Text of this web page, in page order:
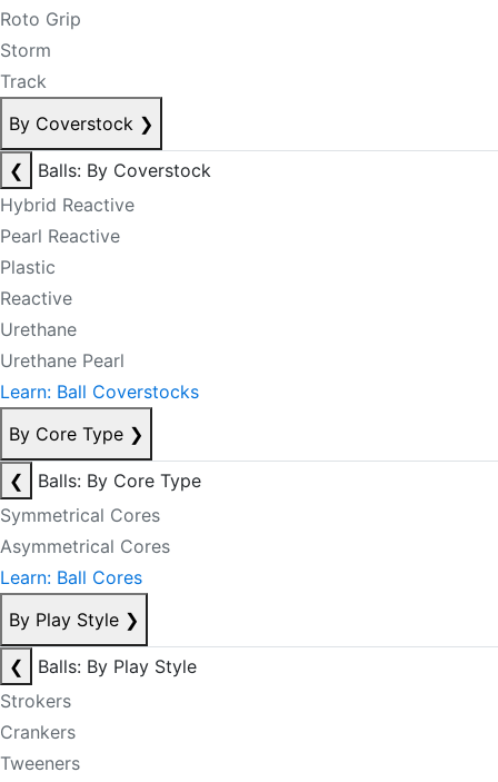
Roto Grip
Storm
Track
By Coverstock ❯
❮
Balls: By Coverstock
Hybrid Reactive
Pearl Reactive
Plastic
Reactive
Urethane
Urethane Pearl
Learn: Ball Coverstocks
By Core Type ❯
❮
Balls: By Core Type
Symmetrical Cores
Asymmetrical Cores
Learn: Ball Cores
By Play Style ❯
❮
Balls: By Play Style
Strokers
Crankers
Tweeners